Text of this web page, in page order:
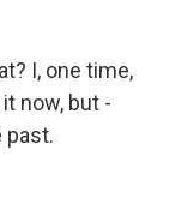
I, one time,
now, but -
past.